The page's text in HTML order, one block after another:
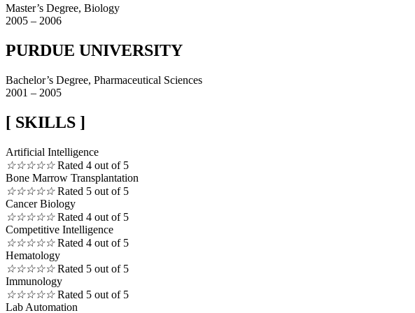
Master’s Degree, Biology
2005 – 2006
PURDUE UNIVERSITY
Bachelor’s Degree, Pharmaceutical Sciences
2001 – 2005
[ SKILLS ]
Artificial Intelligence
☆☆☆☆☆ Rated 4 out of 5
Bone Marrow Transplantation
☆☆☆☆☆ Rated 5 out of 5
Cancer Biology
☆☆☆☆☆ Rated 4 out of 5
Competitive Intelligence
☆☆☆☆☆ Rated 4 out of 5
Hematology
☆☆☆☆☆ Rated 5 out of 5
Immunology
☆☆☆☆☆ Rated 5 out of 5
Lab Automation